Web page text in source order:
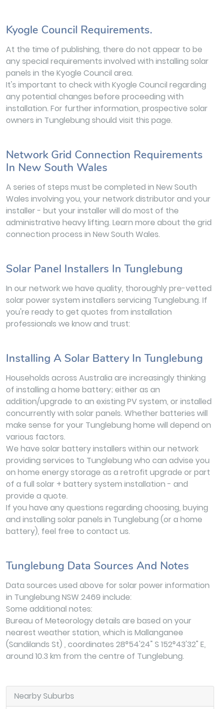
Kyogle Council Requirements.
At the time of publishing, there do not appear to be
any special requirements involved with installing solar
panels in the Kyogle Council area.
It's important to check with Kyogle Council regarding
any potential changes before proceeding with
installation. For further information, prospective solar
owners in Tunglebung should visit this page.
Network Grid Connection Requirements
In New South Wales
A series of steps must be completed in New South
Wales involving you, your network distributor and your
installer - but your installer will do most of the
administrative heavy lifting. Learn more about the grid
connection process in New South Wales.
Solar Panel Installers In Tunglebung
In our network we have quality, thoroughly pre-vetted
solar power system installers servicing Tunglebung. If
you're ready to get quotes from installation
professionals we know and trust:
Installing A Solar Battery In Tunglebung
Households across Australia are increasingly thinking
of installing a home battery; either as an
addition/upgrade to an existing PV system, or installed
concurrently with solar panels. Whether batteries will
make sense for your Tunglebung home will depend on
various factors.
We have solar battery installers within our network
providing services to Tunglebung who can advise you
on home energy storage as a retrofit upgrade or part
of a full solar + battery system installation - and
provide a quote.
If you have any questions regarding choosing, buying
and installing solar panels in Tunglebung (or a home
battery), feel free to contact us.
Tunglebung Data Sources And Notes
Data sources used above for solar power information
in Tunglebung NSW 2469 include:
Some additional notes:
Bureau of Meteorology details are based on your
nearest weather station, which is Mallanganee
(Sandilands St) , coordinates 28°54'24" S 152°43'32" E,
around 10.3 km from the centre of Tunglebung.
Nearby Suburbs